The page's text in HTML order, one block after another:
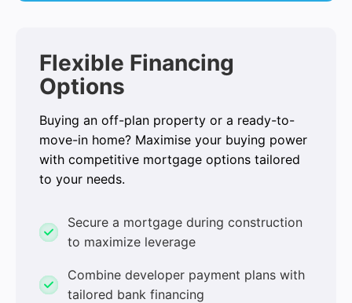
Flexible Financing
Options
Buying an off-plan property or a ready-to-
move-in home? Maximise your buying power
with competitive mortgage options tailored
to your needs.
Secure a mortgage during construction
to maximize leverage
Combine developer payment plans with
tailored bank financing